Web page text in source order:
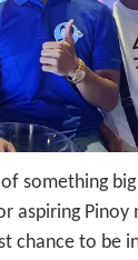
something
aspiring Pinoy
chance to be